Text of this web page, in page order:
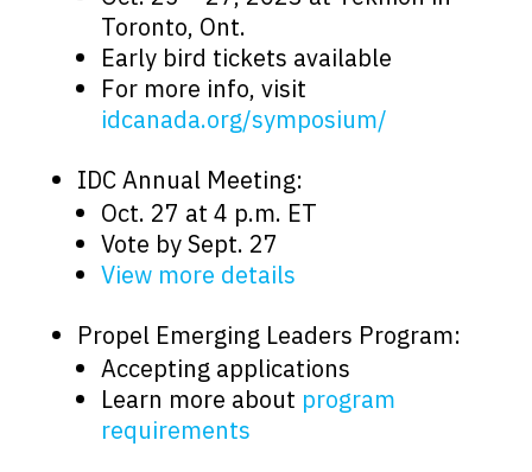
Toronto, Ont.
Early bird tickets available
For more info, visit
idcanada.org/symposium/
IDC Annual Meeting:
Oct. 27 at 4 p.m. ET
Vote by Sept. 27
View more details
Propel Emerging Leaders Program:
Accepting applications
Learn more about program
requirements